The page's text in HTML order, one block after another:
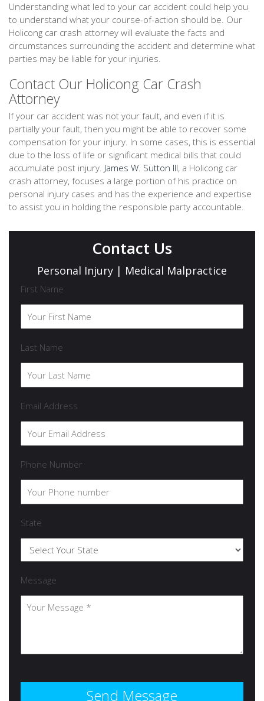
Understanding what led to your car accident could help you
to understand what your course-of-action should be. Our
Holicong car crash attorney will evaluate the facts and
circumstances surrounding the accident and determine what
parties may be liable for your injuries.
Contact Our Holicong Car Crash
Attorney
If your car accident was not your fault, and even if it is
partially your fault, then you might be able to recover some
compensation for your injury. In some cases, this is essential
due to the loss of life or significant medical bills that could
accumulate post injury. James W. Sutton III, a Holicong car
crash attorney, focuses a large portion of his practice on
personal injury cases and has the experience and expertise
to assist you in holding the responsible party accountable.
Contact Us
Personal Injury | Medical Malpractice
First Name
Last Name
Email Address
Phone Number
State
Message